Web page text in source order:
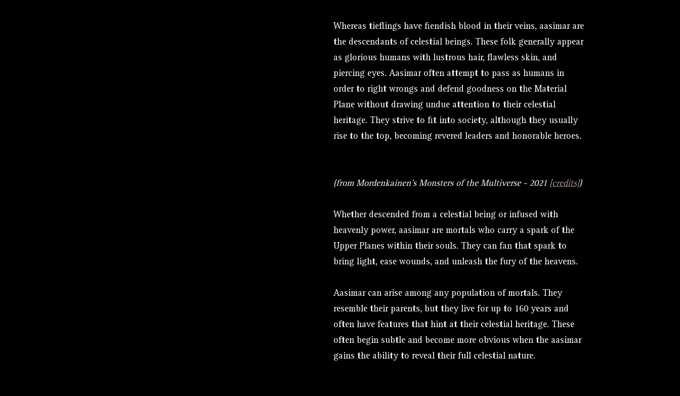
Whereas tieflings have fiendish blood in their veins, aasimar are
the descendants of celestial beings. These folk generally appear
as glorious humans with lustrous hair, flawless skin, and
piercing eyes. Aasimar often attempt to pass as humans in
order to right wrongs and defend goodness on the Material
Plane without drawing undue attention to their celestial
heritage. They strive to fit into society, although they usually
rise to the top, becoming revered leaders and honorable heroes.
(from Mordenkainen's Monsters of the Multiverse - 2021 [credits])
Whether descended from a celestial being or infused with
heavenly power, aasimar are mortals who carry a spark of the
Upper Planes within their souls. They can fan that spark to
bring light, ease wounds, and unleash the fury of the heavens.
Aasimar can arise among any population of mortals. They
resemble their parents, but they live for up to 160 years and
often have features that hint at their celestial heritage. These
often begin subtle and become more obvious when the aasimar
gains the ability to reveal their full celestial nature.